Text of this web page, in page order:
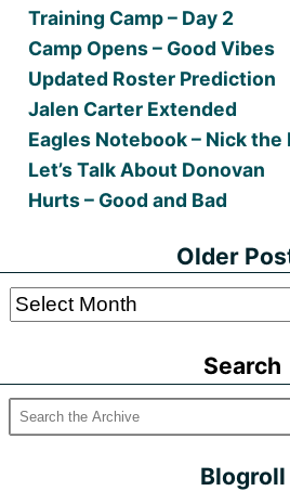
Training Camp – Day 2
Camp Opens – Good Vibes
Updated Roster Prediction
Jalen Carter Extended
Eagles Notebook – Nick the
Let’s Talk About Donovan
Hurts – Good and Bad
Older
Older
Search
Blogroll